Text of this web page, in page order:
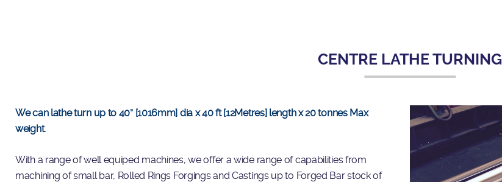
CENTRE LATHE TURNING
We can lathe turn up to 40” [1016mm] dia x 40 ft [12Metres] length x 20 tonnes Max
weight.
With a range of well equiped machines, we offer a wide range of capabilities from
machining of small bar, Rolled Rings Forgings and Castings up to Forged Bar stock of